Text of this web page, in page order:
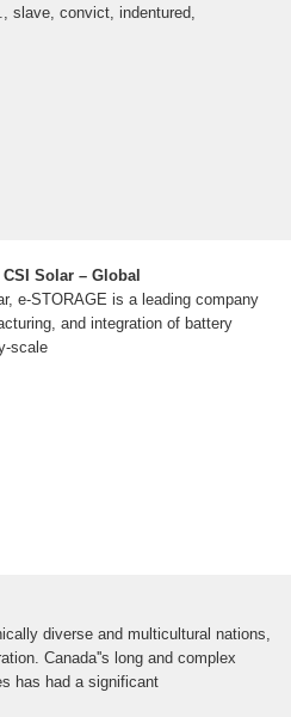
slave, convict, indentured,
Solar – Global
e-STORAGE is a leading company
and integration of battery
scale
diverse and multicultural nations,
Canada''s long and complex
has had a significant